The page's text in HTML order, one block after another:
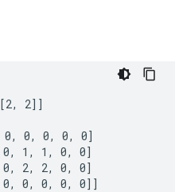
2]]
0, 0, 0, 0, 0]
1, 1, 0, 0]
2, 2, 0, 0]
0, 0, 0, 0]]